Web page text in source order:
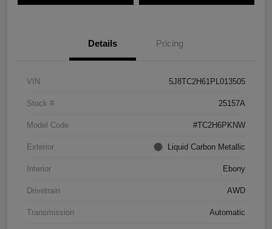
Details Pricing
VIN 5J8TC2H61PL013505
Stock # 25157A
Model Code #TC2H6PKNW
Exterior Liquid Carbon Metallic
Interior Ebony
Drivetrain AWD
Transmission Automatic